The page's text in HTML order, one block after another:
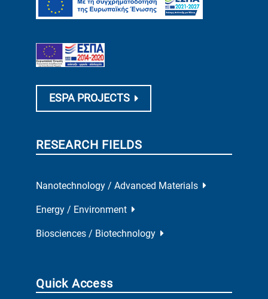
ESPA PROJECTS
RESEARCH FIELDS
Nanotechnology / Advanced Materials
Energy / Environment
Biosciences / Biotechnology
Quick Access